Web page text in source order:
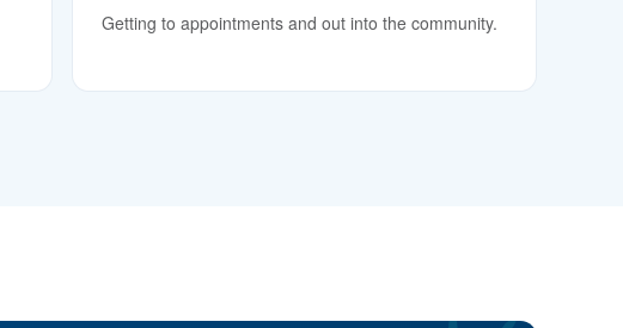
Getting to appointments and out into the community.